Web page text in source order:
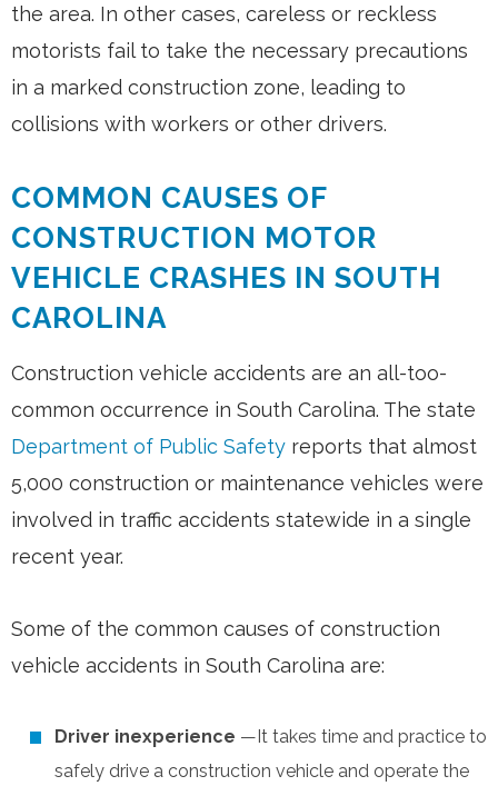
the area. In other cases, careless or reckless
motorists fail to take the necessary precautions
in a marked construction zone, leading to
collisions with workers or other drivers.
COMMON CAUSES OF
CONSTRUCTION MOTOR
VEHICLE CRASHES IN SOUTH
CAROLINA
Construction vehicle accidents are an all-too-
common occurrence in South Carolina. The state
Department of Public Safety reports that almost
5,000 construction or maintenance vehicles were
involved in traffic accidents statewide in a single
recent year.
Some of the common causes of construction
vehicle accidents in South Carolina are:
Driver inexperience —It takes time and practice to
safely drive a construction vehicle and operate the